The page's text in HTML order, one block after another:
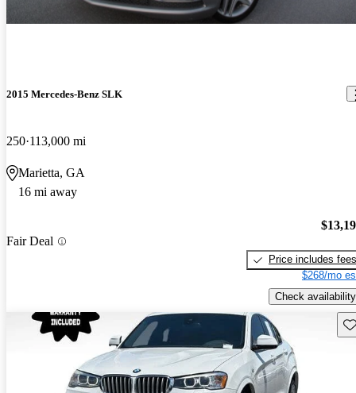
2015 Mercedes-Benz SLK
250 113,000 mi
Marietta, GA
16 mi away
Fair Deal
Price includes fees
$268/mo
Check availability